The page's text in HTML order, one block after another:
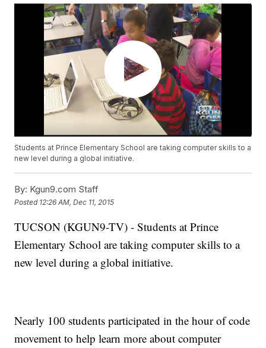
Students at Prince Elementary School are taking computer skills to a
new level during a global initiative.
By: Kgun9.com Staff
Posted 12:26 AM, Dec 11, 2015
TUCSON (KGUN9-TV) - Students at Prince
Elementary School are taking computer skills to a
new level during a global initiative.
Nearly 100 students participated in the hour of code
movement to help learn more about computer